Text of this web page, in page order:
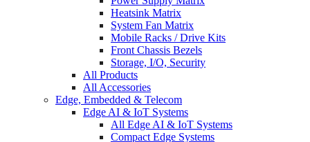
Heatsink Matrix
System Fan Matrix
Mobile Racks / Drive Kits
Front Chassis Bezels
Storage, I/O, Security
All Products
All Accessories
Edge, Embedded & Telecom
Edge AI & IoT Systems
All Edge AI & IoT Systems
Compact Edge Systems